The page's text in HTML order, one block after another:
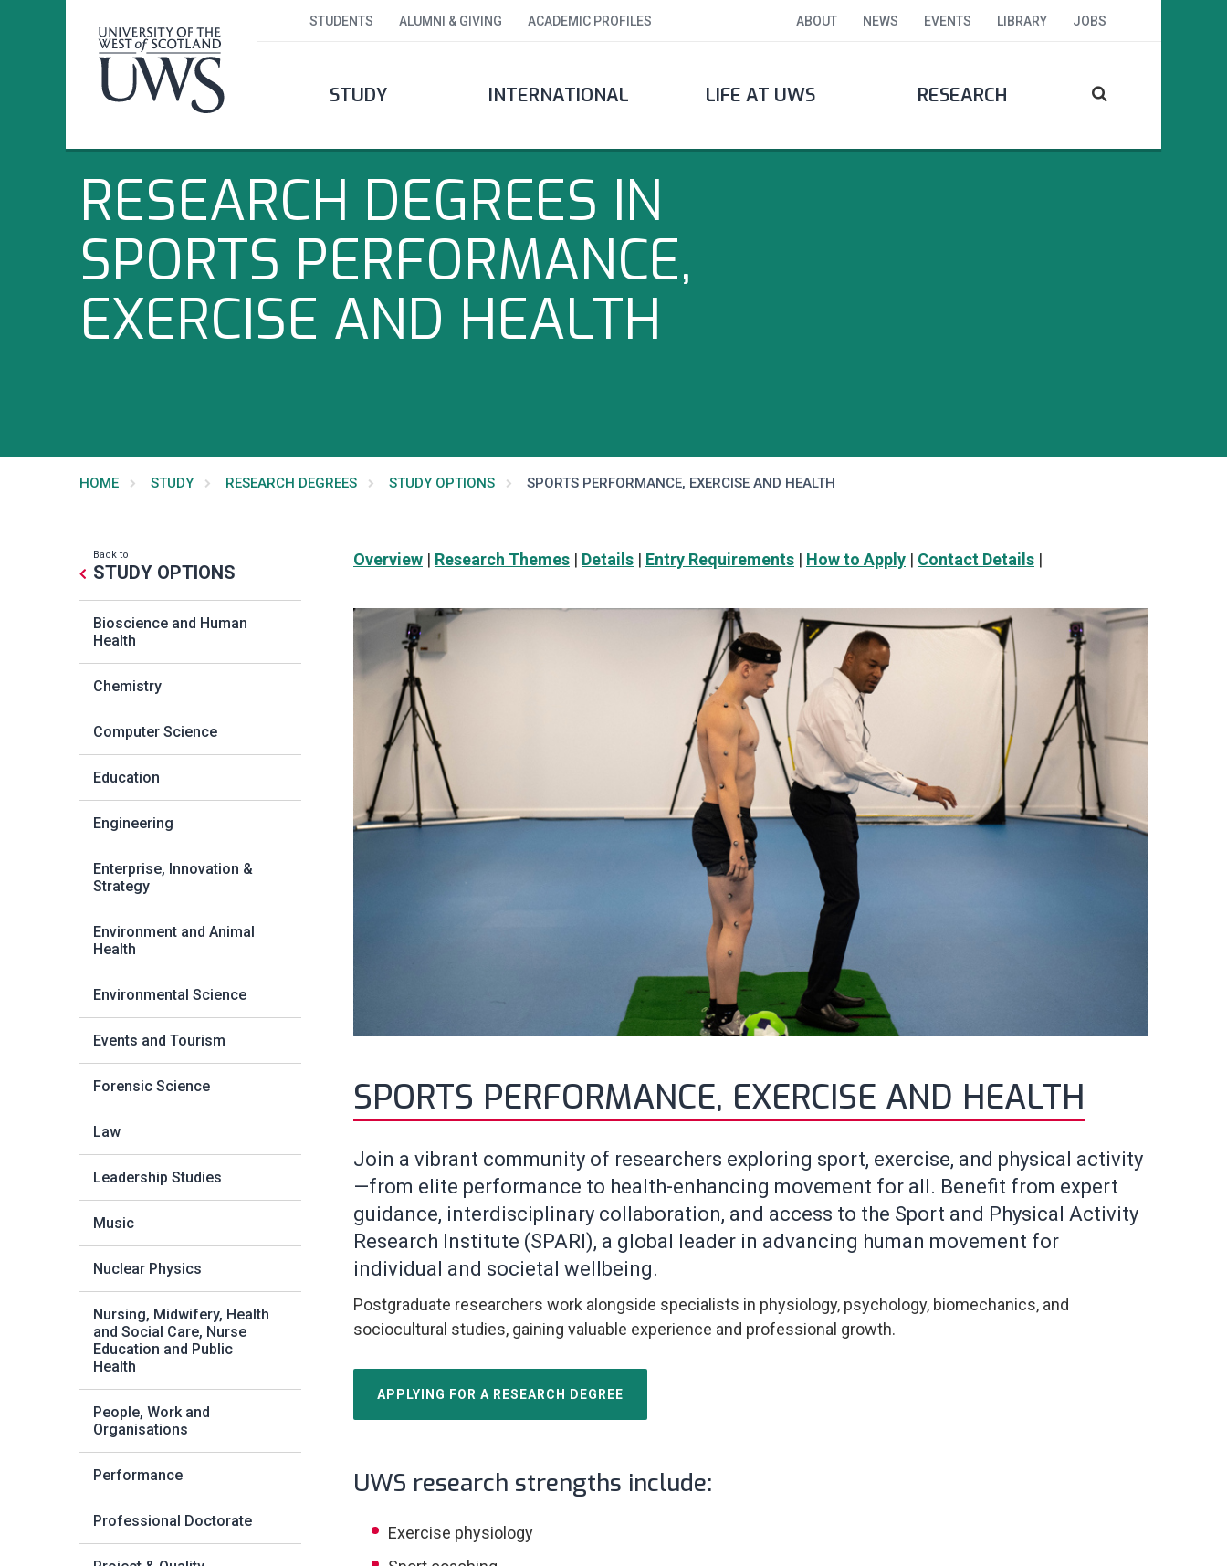
STUDENTS ALUMNI & GIVING ACADEMIC PROFILES ABOUT NEWS EVENTS LIBRARY JOBS
STUDY INTERNATIONAL LIFE AT UWS RESEARCH
RESEARCH DEGREES IN
SPORTS PERFORMANCE,
EXERCISE AND HEALTH
HOME STUDY RESEARCH DEGREES STUDY OPTIONS SPORTS PERFORMANCE, EXERCISE AND HEALTH
Back to
STUDY OPTIONS
Bioscience and Human
Health
Chemistry
Computer Science
Education
Engineering
Enterprise, Innovation &
Strategy
Environment and Animal
Health
Environmental Science
Events and Tourism
Forensic Science
Law
Leadership Studies
Music
Nuclear Physics
Nursing, Midwifery, Health
and Social Care, Nurse
Education and Public
Health
People, Work and
Organisations
Performance
Professional Doctorate
Overview | Research Themes | Details | Entry Requirements | How to Apply | Contact Details |
SPORTS PERFORMANCE, EXERCISE AND HEALTH
Join a vibrant community of researchers exploring sport, exercise, and physical activity
—from elite performance to health-enhancing movement for all. Benefit from expert
guidance, interdisciplinary collaboration, and access to the Sport and Physical Activity
Research Institute (SPARI), a global leader in advancing human movement for
individual and societal wellbeing.
Postgraduate researchers work alongside specialists in physiology, psychology, biomechanics, and
sociocultural studies, gaining valuable experience and professional growth.
APPLYING FOR A RESEARCH DEGREE
UWS research strengths include:
Exercise physiology